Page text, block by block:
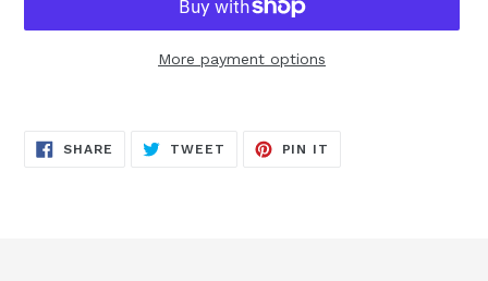
More payment options
SHARE SHARE
TWEET TWEET
PIN IT